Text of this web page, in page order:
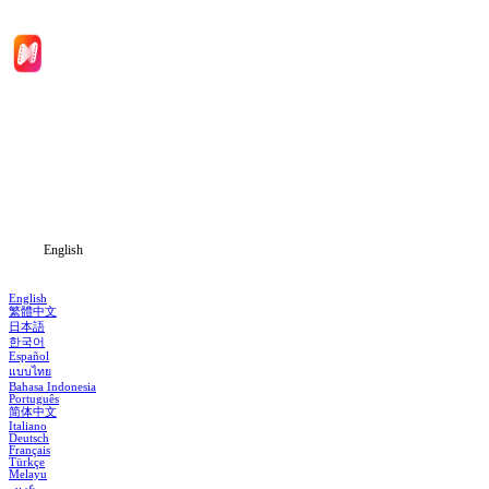
English
English
繁體中文
日本語
한국어
Español
แบบไทย
Bahasa Indonesia
Português
简体中文
Italiano
Deutsch
Français
Türkçe
Melayu